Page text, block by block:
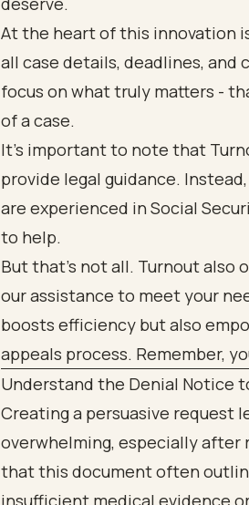
At the heart of this innovation
all case details, deadlines,
focus on what truly matters -
of a case.
It’s important to note that
provide legal guidance.
are experienced in Social
to help.
But that’s not all. Turnout also
our assistance to meet your
boosts efficiency but also
appeals process. Remember,
Understand the Denial Notice
Creating a persuasive request
overwhelming, especially after
that this document often
insufficient medical evidence